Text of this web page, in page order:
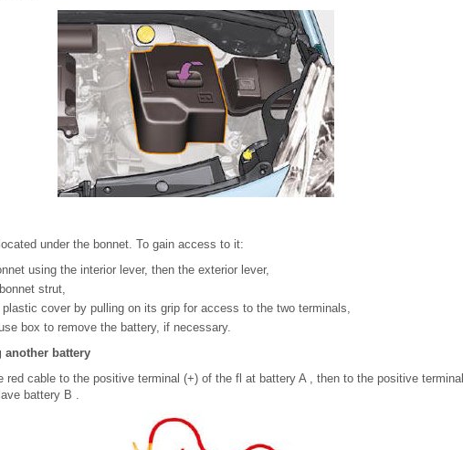
under the bonnet. To gain access to it:
using the interior lever, then the exterior lever,
strut,
plastic cover by pulling on its grip for access to the two terminals,
box to remove the battery, if necessary.
battery
red cable to the positive terminal (+) of the fl at battery A , then to the positive terminal
battery B .